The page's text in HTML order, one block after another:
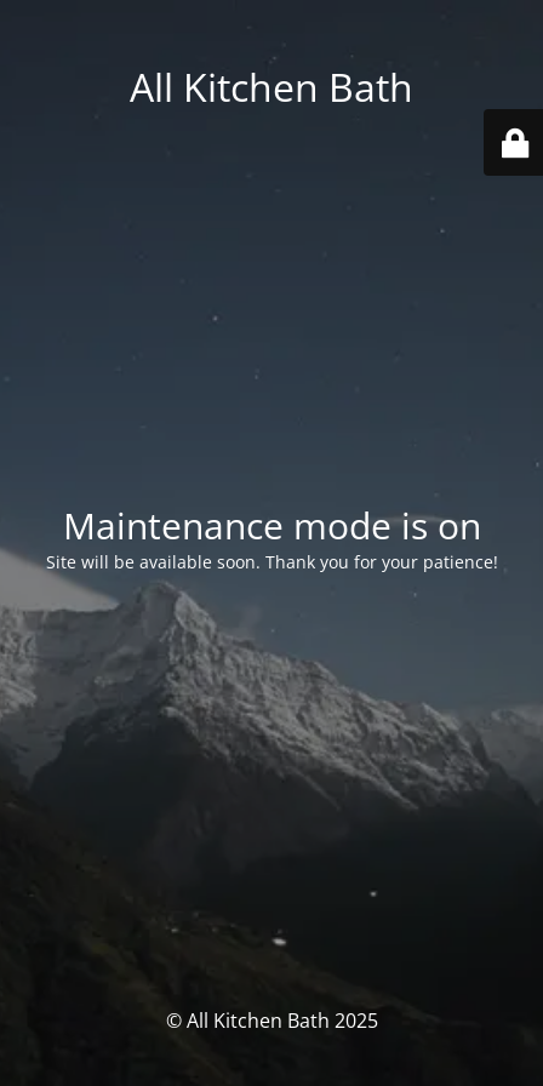
All Kitchen Bath
Maintenance mode is on
Site will be available soon. Thank you for your patience!
© All Kitchen Bath 2025